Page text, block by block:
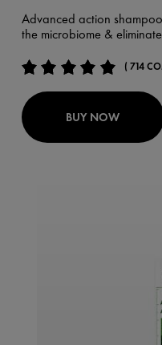
Advanced action
the microbiome &
( 714
BUY NOW